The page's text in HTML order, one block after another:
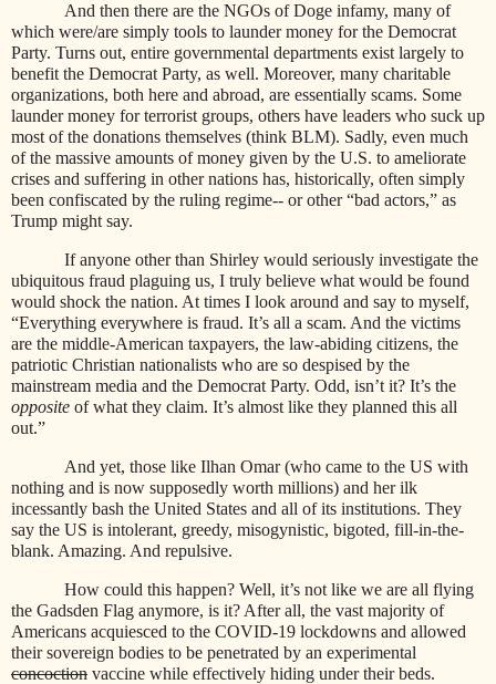
And then there are the NGOs of Doge infamy, many of
which were/are simply tools to launder money for the Democrat
Party. Turns out, entire governmental departments exist largely to
benefit the Democrat Party, as well. Moreover, many charitable
organizations, both here and abroad, are essentially scams. Some
launder money for terrorist groups, others have leaders who suck up
most of the donations themselves (think BLM). Sadly, even much
of the massive amounts of money given by the U.S. to ameliorate
crises and suffering in other nations has, historically, often simply
been confiscated by the ruling regime-- or other “bad actors,” as
Trump might say.
If anyone other than Shirley would seriously investigate the
ubiquitous fraud plaguing us, I truly believe what would be found
would shock the nation. At times I look around and say to myself,
“Everything everywhere is fraud. It’s all a scam. And the victims
are the middle-American taxpayers, the law-abiding citizens, the
patriotic Christian nationalists who are so despised by the
mainstream media and the Democrat Party. Odd, isn’t it? It’s the
opposite of what they claim. It’s almost like they planned this all
out.”
And yet, those like Ilhan Omar (who came to the US with
nothing and is now supposedly worth millions) and her ilk
incessantly bash the United States and all of its institutions. They
say the US is intolerant, greedy, misogynistic, bigoted, fill-in-the-
blank. Amazing. And repulsive.
How could this happen? Well, it’s not like we are all flying
the Gadsden Flag anymore, is it? After all, the vast majority of
Americans acquiesced to the COVID-19 lockdowns and allowed
their sovereign bodies to be penetrated by an experimental
concoction vaccine while effectively hiding under their beds.